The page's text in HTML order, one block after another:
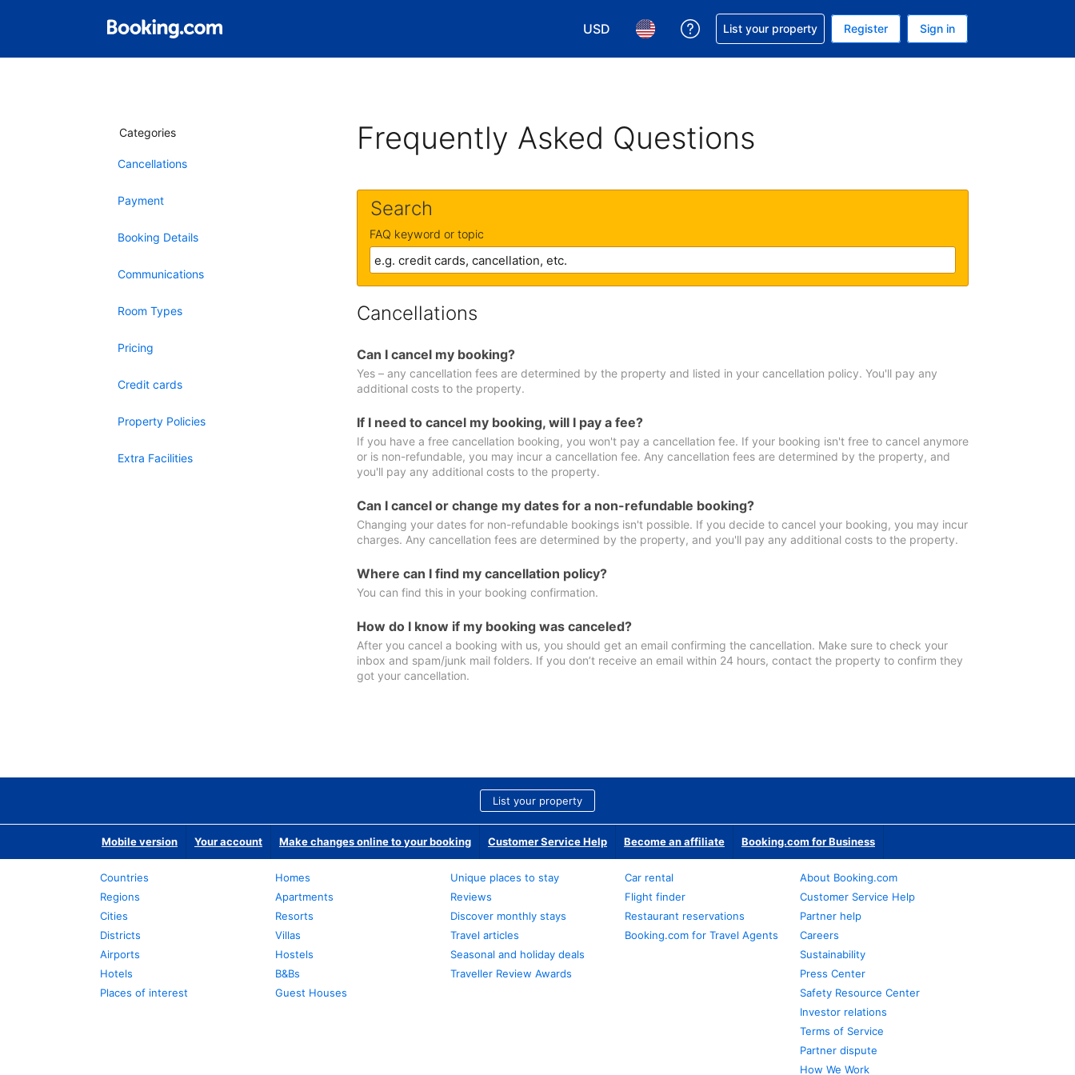
USD
Choose your currency. Your current currency is U.S. Dollar
Choose your language. Your current language is English (US)
Get help with your reservation
List your property Register Sign in
Categories
Cancellations
Payment
Booking Details
Communications
Room Types
Pricing
Credit cards
Property Policies
Extra Facilities
Frequently Asked Questions
Search
FAQ keyword or topic
Cancellations
Can I cancel my booking?
Yes – any cancellation fees are determined by the property and listed in your cancellation policy. You'll pay any
additional costs to the property.
If I need to cancel my booking, will I pay a fee?
If you have a free cancellation booking, you won't pay a cancellation fee. If your booking isn't free to cancel anymore
or is non-refundable, you may incur a cancellation fee. Any cancellation fees are determined by the property, and
you'll pay any additional costs to the property.
Can I cancel or change my dates for a non-refundable booking?
Changing your dates for non-refundable bookings isn't possible. If you decide to cancel your booking, you may incur
charges. Any cancellation fees are determined by the property, and you'll pay any additional costs to the property.
Where can I find my cancellation policy?
You can find this in your booking confirmation.
How do I know if my booking was canceled?
After you cancel a booking with us, you should get an email confirming the cancellation. Make sure to check your
inbox and spam/junk mail folders. If you don’t receive an email within 24 hours, contact the property to confirm they
got your cancellation.
List your property
Mobile version Your account Make changes online to your booking Customer Service Help Become an affiliate Booking.com for Business
Countries
Regions
Cities
Districts
Airports
Hotels
Places of interest
Homes
Apartments
Resorts
Villas
Hostels
B&Bs
Guest Houses
Unique places to stay
Reviews
Discover monthly stays
Travel articles
Seasonal and holiday deals
Traveller Review Awards
Car rental
Flight finder
Restaurant reservations
Booking.com for Travel Agents
About Booking.com
Customer Service Help
Partner help
Careers
Sustainability
Press Center
Safety Resource Center
Investor relations
Terms of Service
Partner dispute
How We Work